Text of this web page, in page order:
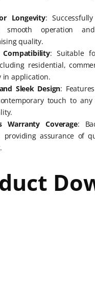
Longevity:
smooth operation
quality.
Compatibility: Suitable
residential,
in application.
Sleek Design:
touch to
Warranty Coverage:
providing assurance of